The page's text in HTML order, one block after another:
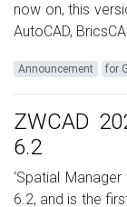
now on, this
AutoCAD,
Announcement for
ZWCAD
6.2
‘Spatial
6.2, and is the